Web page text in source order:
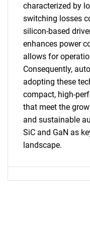
What
characterized by
switching losses
silicon-based
enhances power
allows for
Consequently,
adopting these
compact, high-
that meet the
and sustainable
SiC and GaN as
landscape.